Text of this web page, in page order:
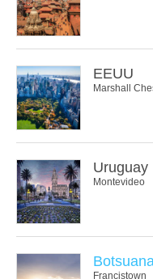
EEUU
Marshall
Uruguay
Montevideo
Botsuana
Francistown